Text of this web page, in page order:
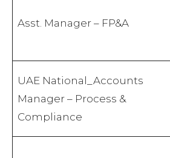
Asst. Manager – FP&A
UAE National_Accounts
Manager – Process &
Compliance